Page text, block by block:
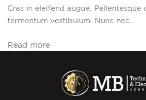
Cras in eleifend augue. Pellentesque
fermentum vestibulum. Nunc nec…
Read more